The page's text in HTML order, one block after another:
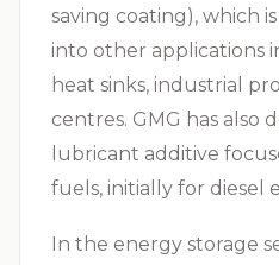
saving coating), which
into other applications
heat sinks, industrial
centres. GMG has also
lubricant additive
fuels, initially for diesel
In the energy storage